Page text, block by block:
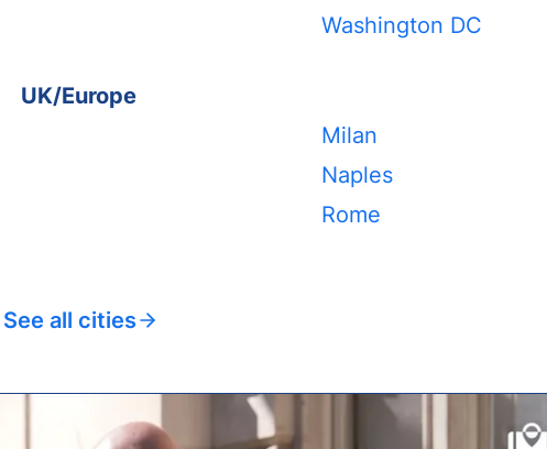
Washington DC
UK/Europe
Milan
Naples
Rome
See all cities